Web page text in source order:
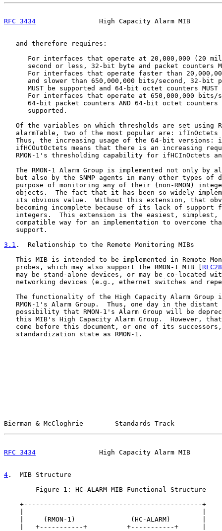
RFC 3434
High Capacity Alarm MIB
   and therefore requires:
For interfaces that operate at 20,000,000 (20
second or less, 32-bit byte and packet counters
For interfaces that operate faster than
and slower than 650,000,000 bits/second, 32-bit
MUST be supported and 64-bit octet counters MUST
For interfaces that operate at 650,000,000 bits/
64-bit packet counters AND 64-bit octet counters
      supported.
Of the variables on which thresholds are set using
alarmTable, two of the most popular are: ifInOctets
Thus, the increasing usage of the 64-bit versions:
ifHCOutOctets means that there is an increasing
RMON-1's thresholding capability for ifHCInOctets
The RMON-1 Alarm Group is implemented not only by
but also by the SNMP agents in many other types of
purpose of monitoring any of their (non-RMON)
objects.  The fact that it has been so widely
its obvious value.  Without this extension, that
becoming incomplete because of its lack of support
integers.  This extension is the easiest, simplest,
compatible way for an implementation to overcome
   support.
3.1 .  Relationship to the Remote Monitoring MIBs
This MIB is intended to be implemented in Remote
   probes, which may also support the RMON-1 MIB [
may be stand-alone devices, or may be co-located
networking devices (e.g., ethernet switches and
The functionality of the High Capacity Alarm Group
RMON-1's Alarm Group.  Thus, one day in the distant
possibility that RMON-1's Alarm Group will be
this MIB's High Capacity Alarm Group.  However,
come before this document, or one of its
   standardization state as RMON-1.
Bierman & McCloghrie        Standards Track
RFC 3434
High Capacity Alarm MIB
4 .  MIB Structure
        Figure 1: HC-ALARM MIB Functional Structure
    +---------------------------------------------+
    |     (RMON-1)              (HC-ALARM)        |
    |   +-----------+          +-----------+      |